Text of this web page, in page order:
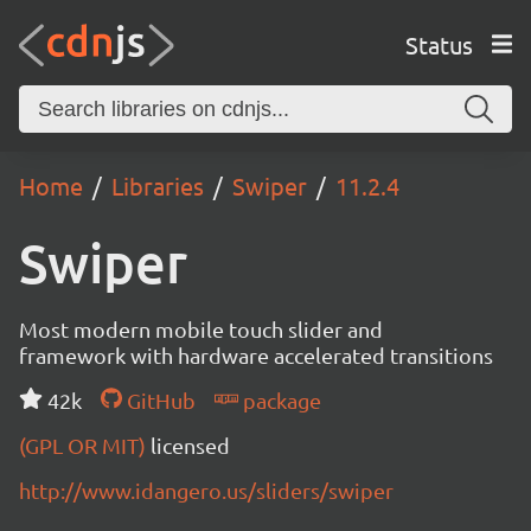
Status
Home Libraries Swiper 11.2.4
Swiper
Most modern mobile touch slider and
framework with hardware accelerated transitions
42k
GitHub
package
(GPL OR MIT) licensed
http://www.idangero.us/sliders/swiper